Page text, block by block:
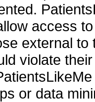
access
external to
violate
or data